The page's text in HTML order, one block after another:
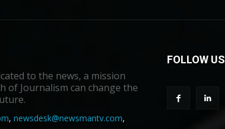
to the news, a mission
of Journalism can change the
, newsdesk@newsmantv.com,
FOLLOW US